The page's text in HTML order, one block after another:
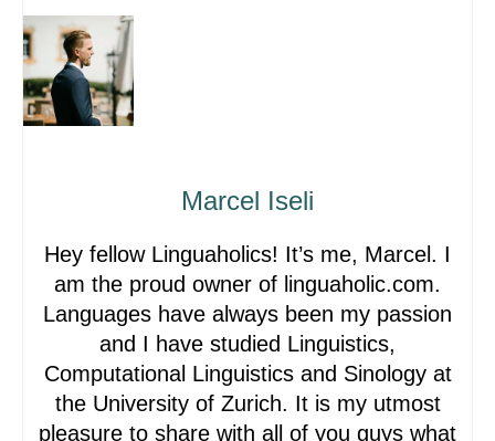
Marcel Iseli
Hey fellow Linguaholics! It’s me, Marcel. I
am the proud owner of linguaholic.com.
Languages have always been my passion
and I have studied Linguistics,
Computational Linguistics and Sinology at
the University of Zurich. It is my utmost
pleasure to share with all of you guys what